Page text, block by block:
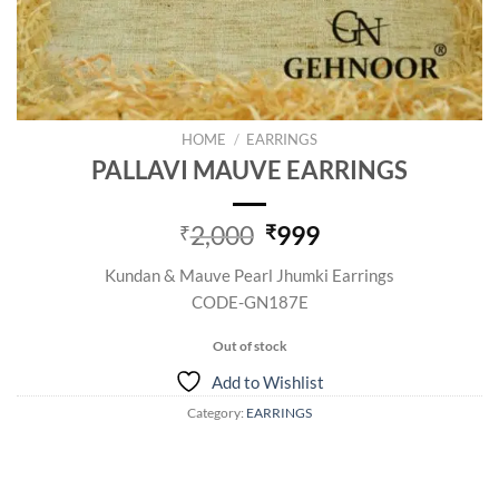
HOME / EARRINGS
PALLAVI MAUVE EARRINGS
₹2,000 Original
was:
₹2,000.
₹999Current
is:
Kundan & Mauve Pearl Jhumki Earrings
CODE-GN187E
Out of stock
Add to Wishlist
Category: EARRINGS